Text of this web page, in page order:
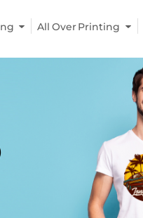
All Over Printing